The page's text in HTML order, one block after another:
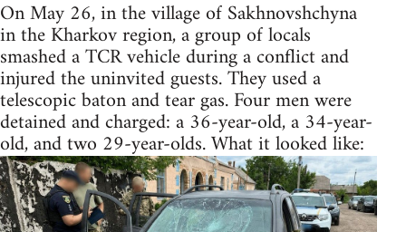
On May 26, in the village of Sakhnovshchyna
in the Kharkov region, a group of locals
smashed a TCR vehicle during a conflict and
injured the uninvited guests. They used a
telescopic baton and tear gas. Four men were
detained and charged: a 36-year-old, a 34-year-
old, and two 29-year-olds. What it looked like: